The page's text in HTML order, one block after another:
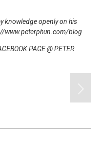
knowledge openly on his
www.peterphun.com/blog
PAGE @PETER